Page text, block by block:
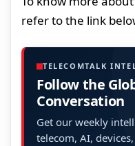
refer to the link
TELECOMTALK
Follow the
Conversation
Get our weekly
telecom, AI,